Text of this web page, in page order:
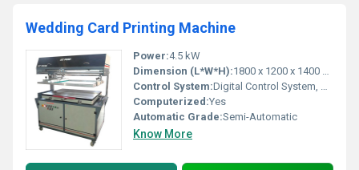
Wedding Card Printing Machine
Power:4.5 kW
Dimension (L*W*H):1800 x 1200 x 1400 mm
Control System:Digital Control System, Other
Computerized:Yes
Automatic Grade:Semi-Automatic
Know More